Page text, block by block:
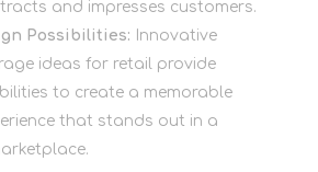
and impresses customers.
Possibilities: Innovative
ideas for retail provide
to create a memorable
that stands out in a